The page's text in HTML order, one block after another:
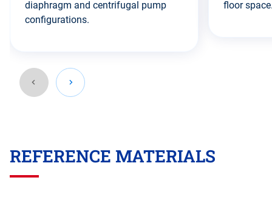
diaphragm and centrifugal pump
configurations.
floor
before
REFERENCE MATERIALS